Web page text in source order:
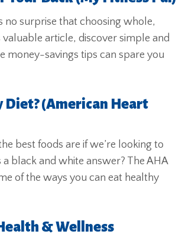
no surprise that choosing whole,
article, discover simple and
money-savings tips can spare you
Diet? (American Heart
best foods are if we’re looking to
black and white answer? The AHA
of the ways you can eat healthy
& Wellness